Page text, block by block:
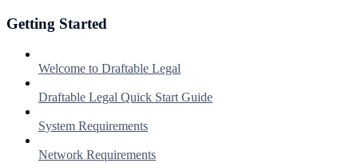
Getting Started
Welcome to Draftable Legal
Draftable Legal Quick Start Guide
System Requirements
Network Requirements